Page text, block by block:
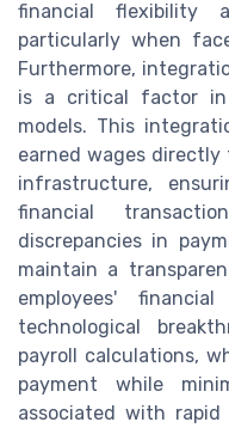
financial flexibility
particularly when
Furthermore,
is a critical factor
models. This
earned wages directly
infrastructure,
financial
discrepancies in
maintain a
employees'
technological
payroll calculations,
payment while
associated with rapid